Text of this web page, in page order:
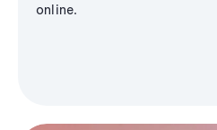
online.